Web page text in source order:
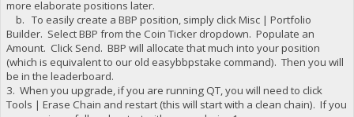
more elaborate positions later.
b. To easily create a BBP position, simply click Misc | Portfolio
Builder. Select BBP from the Coin Ticker dropdown. Populate an
Amount. Click Send. BBP will allocate that much into your position
(which is equivalent to our old easybbpstake command). Then you will
be in the leaderboard.
3. When you upgrade, if you are running QT, you will need to click
Tools | Erase Chain and restart (this will start with a clean chain). If you